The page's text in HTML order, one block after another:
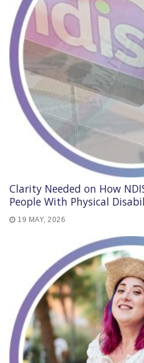
Clarity Needed on How
People With Physical
19 MAY, 2026